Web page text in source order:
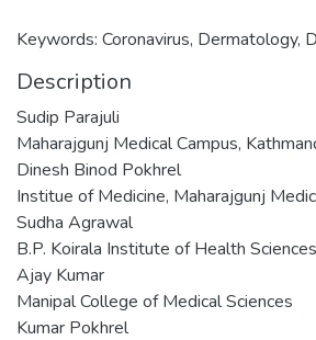
Keywords: Coronavirus, Dermatology,
Description
Sudip Parajuli
Maharajgunj Medical Campus,
Dinesh Binod Pokhrel
Institue of Medicine, Maharajgunj
Sudha Agrawal
B.P. Koirala Institute of Health Sciences
Ajay Kumar
Manipal College of Medical Sciences
Kumar Pokhrel